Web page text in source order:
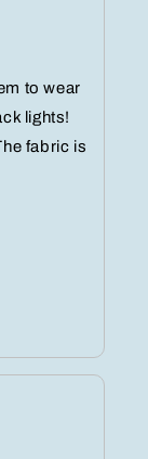
to wear
lights!
fabric is